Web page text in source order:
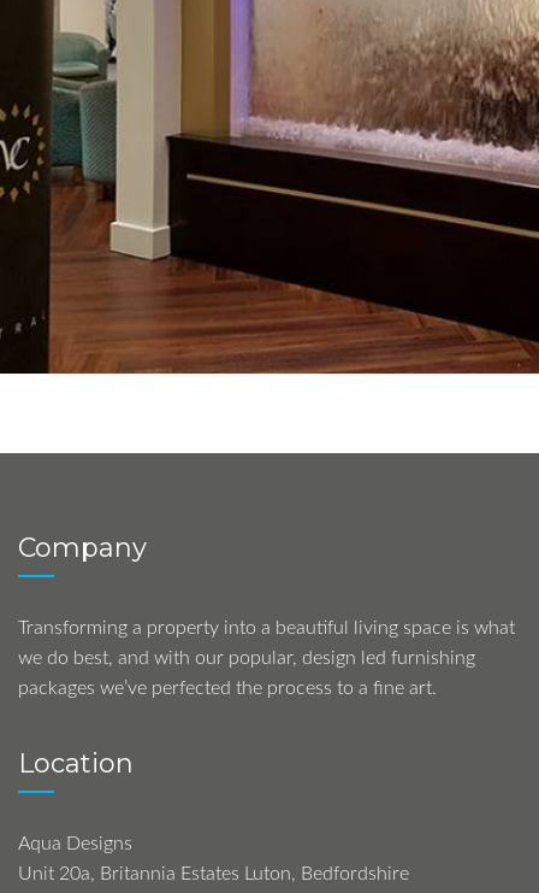
Company
Transforming a property into a beautiful living space is what
we do best, and with our popular, design led furnishing
packages we’ve perfected the process to a fine art.
Location
Aqua Designs
Unit 20a, Britannia Estates Luton, Bedfordshire